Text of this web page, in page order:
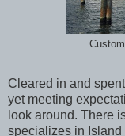
Cleared in and
yet meeting
look around. There
specializes in